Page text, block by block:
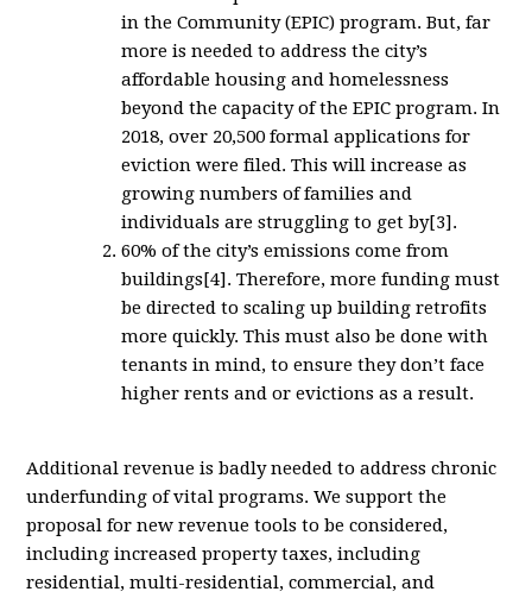
in the Community (EPIC) program. But, far
more is needed to address the city’s
affordable housing and homelessness
beyond the capacity of the EPIC program. In
2018, over 20,500 formal applications for
eviction were filed. This will increase as
growing numbers of families and
individuals are struggling to get by[3].
60% of the city’s emissions come from
buildings[4]. Therefore, more funding must
be directed to scaling up building retrofits
more quickly. This must also be done with
tenants in mind, to ensure they don’t face
higher rents and or evictions as a result.
Additional revenue is badly needed to address chronic
underfunding of vital programs. We support the
proposal for new revenue tools to be considered,
including increased property taxes, including
residential, multi-residential, commercial, and